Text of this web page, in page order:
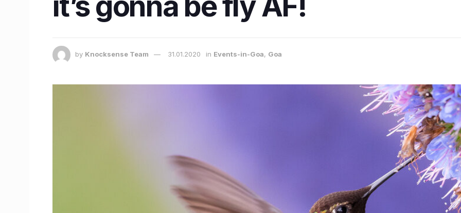
by Knocksense Team 31.01.2020 in Events-in-Goa, Goa